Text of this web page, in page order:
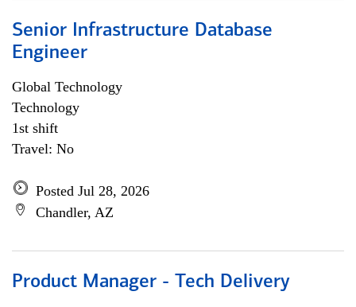
Senior Infrastructure Database
Engineer
Global Technology
Technology
1st shift
Travel: No
Posted Jul 28, 2026
Chandler, AZ
Product Manager - Tech Delivery